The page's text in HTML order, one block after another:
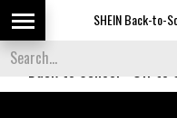
SHEIN Back-to-
Back to School